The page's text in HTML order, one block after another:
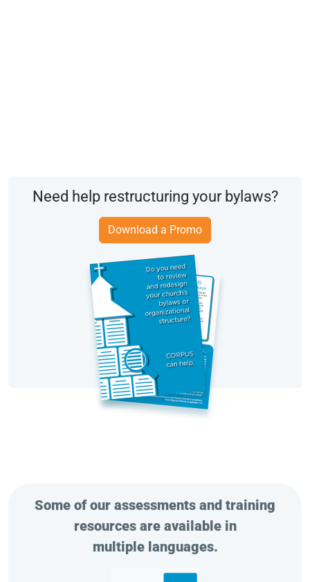
Need help restructuring your bylaws?
Download a Promo
Some of our assessments and training
resources are available in
multiple languages.